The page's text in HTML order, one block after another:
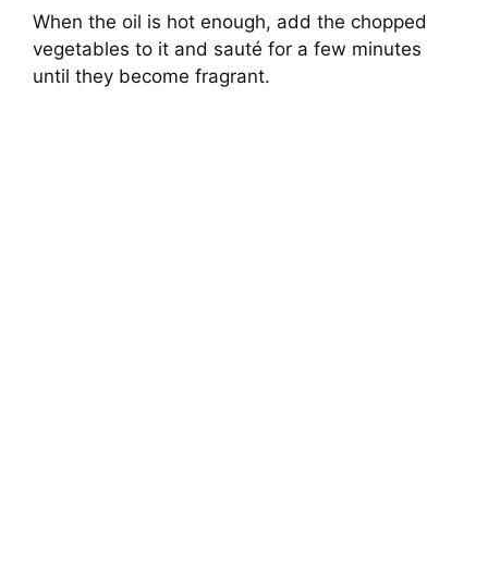
When the oil is hot enough, add the chopped
vegetables to it and sauté for a few minutes
until they become fragrant.